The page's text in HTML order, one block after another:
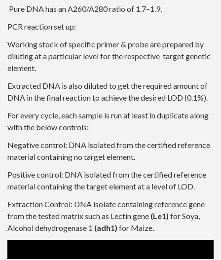
Pure DNA has an A260/A280 ratio of 1.7–1.9.
PCR reaction set up:
Working stock of specific primer & probe are prepared by
diluting at a particular level for the respective target genetic
element.
Extracted DNA is also diluted to get the required amount of
DNA in the final reaction to achieve the desired LOD (0.1%).
For every cycle, each sample is run at least in duplicate along
with the below controls:
Negative control: DNA isolated from the certified reference
material containing no target element.
Positive control: DNA isolated from the certified reference
material containing the target element at a level of LOD.
Extraction Control: DNA isolate containing reference gene
from the tested matrix such as Lectin gene (Le1) for Soya,
Alcohol dehydrogenase 1 (adh1) for Maize.